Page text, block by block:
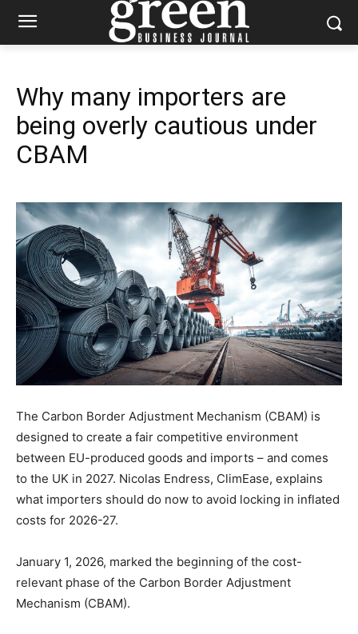
Why many importers are
being overly cautious under
CBAM
The Carbon Border Adjustment Mechanism (CBAM) is
designed to create a fair competitive environment
between EU-produced goods and imports – and comes
to the UK in 2027. Nicolas Endress, ClimEase, explains
what importers should do now to avoid locking in inflated
costs for 2026-27.
January 1, 2026, marked the beginning of the cost-
relevant phase of the Carbon Border Adjustment
Mechanism (CBAM).